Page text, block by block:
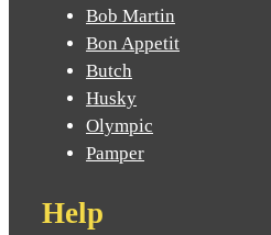
Bob Martin
Bon Appetit
Butch
Husky
Olympic
Pamper
Help